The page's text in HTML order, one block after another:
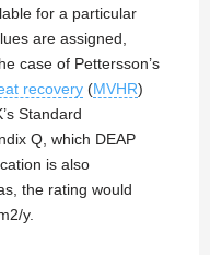
for a particular
are assigned,
case of Pettersson’s
recovery (MVHR)
Standard
Q, which DEAP
is also
the rating would
y.